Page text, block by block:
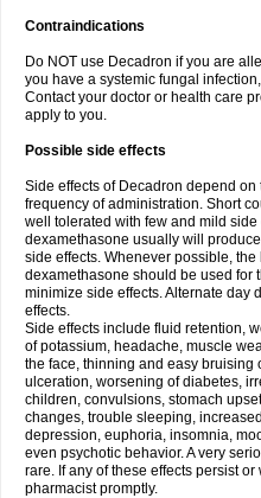
Contraindications
Do NOT use Decadron if you are
you have a systemic fungal
Contact your doctor or health care
apply to you.
Possible side effects
Side effects of Decadron depend
frequency of administration. Short
well tolerated with few and mild
dexamethasone usually will
side effects. Whenever possible,
dexamethasone should be used for
minimize side effects. Alternate day
effects.
Side effects include fluid retention,
of potassium, headache, muscle
the face, thinning and easy bruising
ulceration, worsening of diabetes,
children, convulsions, stomach
changes, trouble sleeping,
depression, euphoria, insomnia,
even psychotic behavior. A very
rare. If any of these effects persist
pharmacist promptly.